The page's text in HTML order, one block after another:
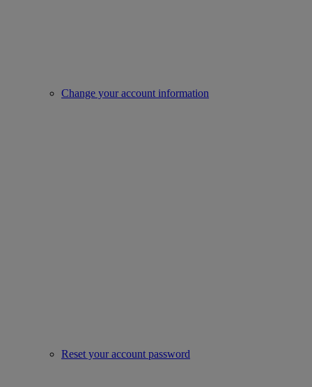
Change your account information
Reset your account password